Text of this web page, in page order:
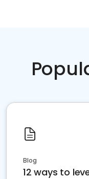
Blog
12 ways to